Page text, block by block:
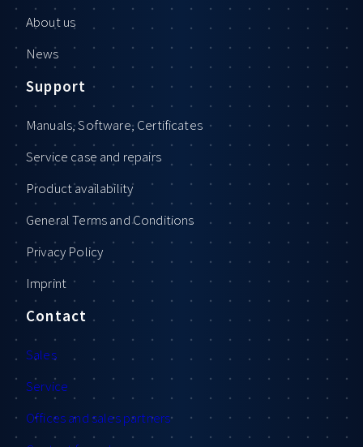
About us
News
Support
Manuals, Software, Certificates
Service case and repairs
Product availability
General Terms and Conditions
Privacy Policy
Imprint
Contact
Sales
Service
Offices and sales partners